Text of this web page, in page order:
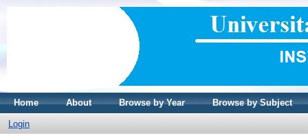
Home About Browse by Year Browse by Subject
Login